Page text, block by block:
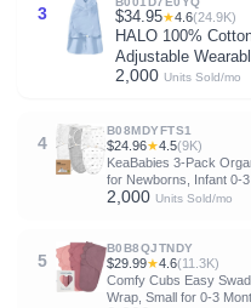
3 $34.95★4.6(24.9K)
HALO 100%
Adjustable
Newborn, 0-3
2,000 Units Sold/mo
4
B08MDYFTS1
$24.96★4.5(9K)
KeaBabies 3-Pack
for Newborns, Infant 0-
Newborn Sleep Sack,
2,000 Units Sold/mo
5
B0B8QJTNDY
$29.99★4.6(11.3K)
Comfy Cubs Easy
Wrap, Small for 0-3